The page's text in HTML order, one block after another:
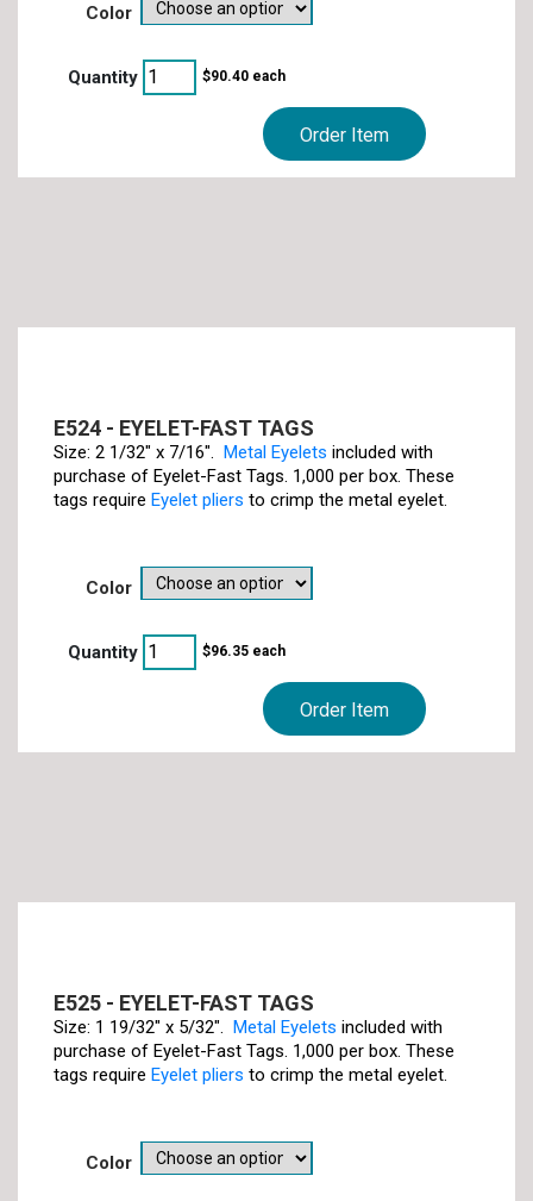
color
Order Item
$90.40 each
E524 - EYELET-FAST TAGS
Size: 2 1/32" x 7/16". Metal Eyelets included with
purchase of Eyelet-Fast Tags. 1,000 per box. These
tags require Eyelet pliers to crimp the metal eyelet.
color
Order Item
$96.35 each
E525 - EYELET-FAST TAGS
Size: 1 19/32" x 5/32". Metal Eyelets included with
purchase of Eyelet-Fast Tags. 1,000 per box. These
tags require Eyelet pliers to crimp the metal eyelet.
color